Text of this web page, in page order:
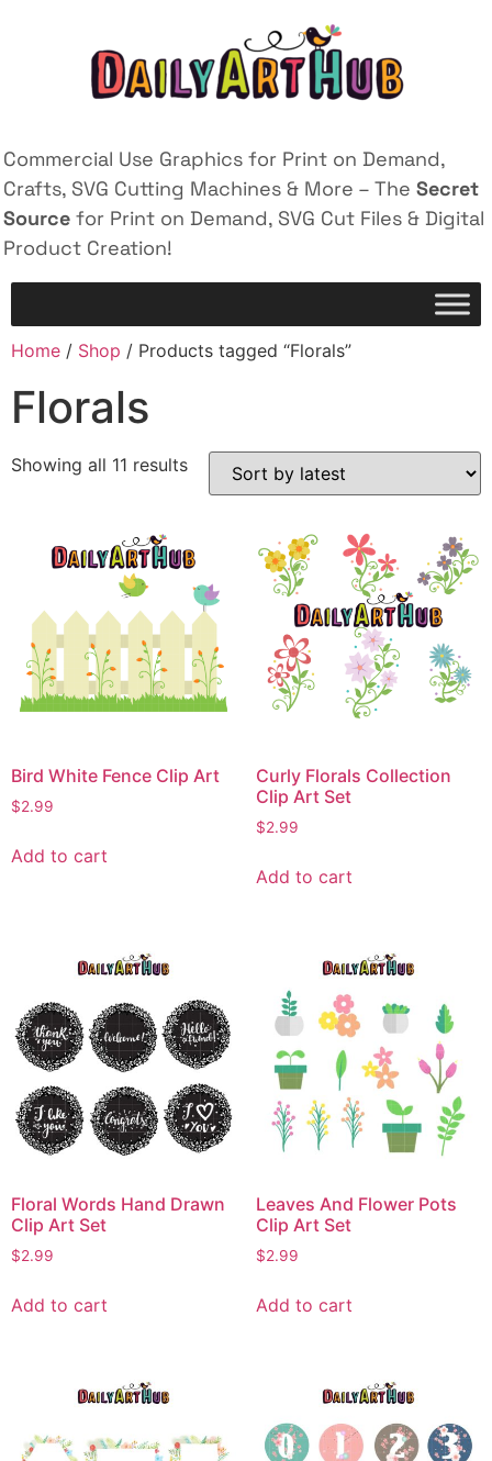
Commercial Use Graphics for Print on Demand,
Crafts, SVG Cutting Machines & More – The Secret
Source for Print on Demand, SVG Cut Files & Digital
Product Creation!
Home / Shop / Products tagged “Florals”
Florals
Showing all 11 results
Bird White Fence Clip Art
$2.99
Add to cart
Curly Florals Collection
Clip Art Set
$2.99
Add to cart
Floral Words Hand Drawn
Clip Art Set
$2.99
Add to cart
Leaves And Flower Pots
Clip Art Set
$2.99
Add to cart